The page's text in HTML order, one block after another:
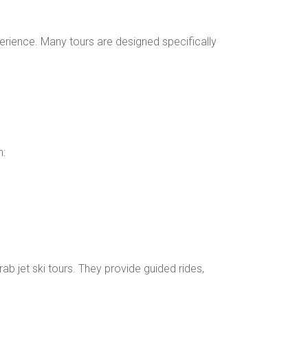
Many tours are designed specifically
jet ski tours. They provide guided rides,